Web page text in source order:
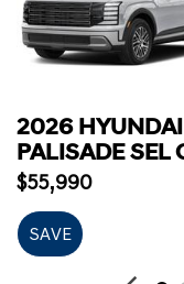
2026 HYUNDAI
PALISADE SEL
$55,990
SAVE